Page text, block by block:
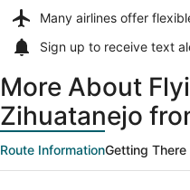
Many airlines offer
Sign up to receive text
More About
Zihuatanejo
Route InformationGetting There